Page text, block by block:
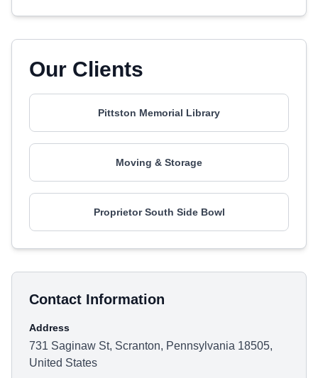
Our Clients
Pittston Memorial Library
Moving & Storage
Proprietor South Side Bowl
Contact Information
Address
731 Saginaw St, Scranton, Pennsylvania 18505,
United States